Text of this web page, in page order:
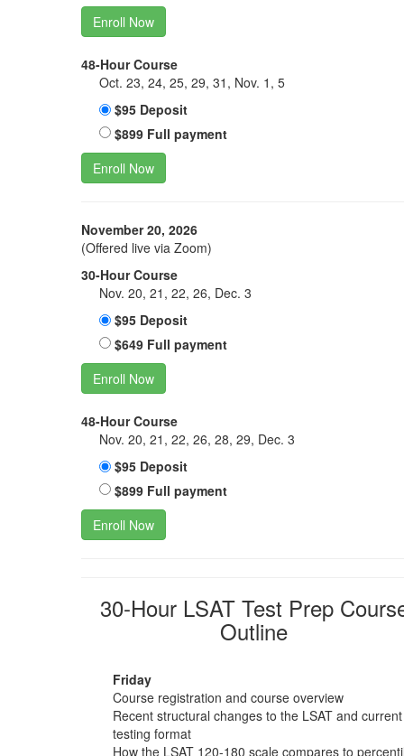
Enroll Now
48-Hour Course
Oct. 23, 24, 25, 29, 31, Nov. 1, 5
$95 Deposit
$899 Full payment
Enroll Now
November 20, 2026
(Offered live via Zoom)
30-Hour Course
Nov. 20, 21, 22, 26, Dec. 3
$95 Deposit
$649 Full payment
Enroll Now
48-Hour Course
Nov. 20, 21, 22, 26, 28, 29, Dec. 3
$95 Deposit
$899 Full payment
Enroll Now
30-Hour LSAT Test Prep
Outline
Friday
Course registration and course overview
Recent structural changes to the LSAT and current
testing format
How the LSAT 120-180 scale compares to